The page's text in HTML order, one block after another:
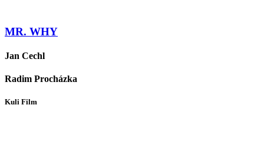
MR. WHY
Jan Cechl
Radim Procházka
Kuli Film